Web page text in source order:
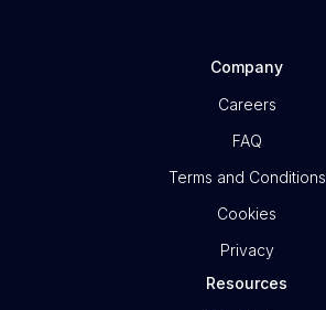
Company
Careers
FAQ
Terms and Conditions
Cookies
Privacy
Resources